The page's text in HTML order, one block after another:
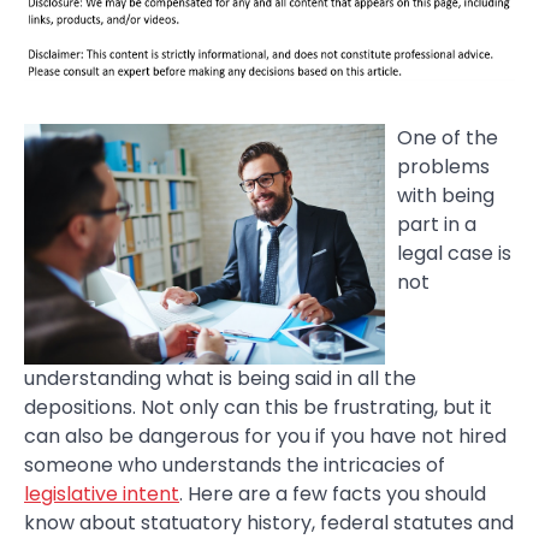
One of the
problems
with being
part in a
legal case is
not
understanding what is being said in all the
depositions. Not only can this be frustrating, but it
can also be dangerous for you if you have not hired
someone who understands the intricacies of
legislative intent. Here are a few facts you should
know about statuatory history, federal statutes and